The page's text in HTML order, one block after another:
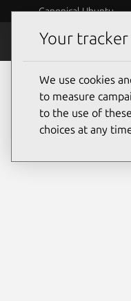
Canonical Ubuntu
Security
Your
We use cookies
to measure
to the use of
choices at any